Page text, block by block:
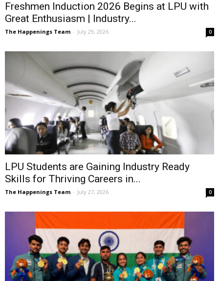
Freshmen Induction 2026 Begins at LPU with
Great Enthusiasm | Industry...
The Happenings Team - July 29, 2026 0
LPU Students are Gaining Industry Ready
Skills for Thriving Careers in...
The Happenings Team - July 27, 2026 0